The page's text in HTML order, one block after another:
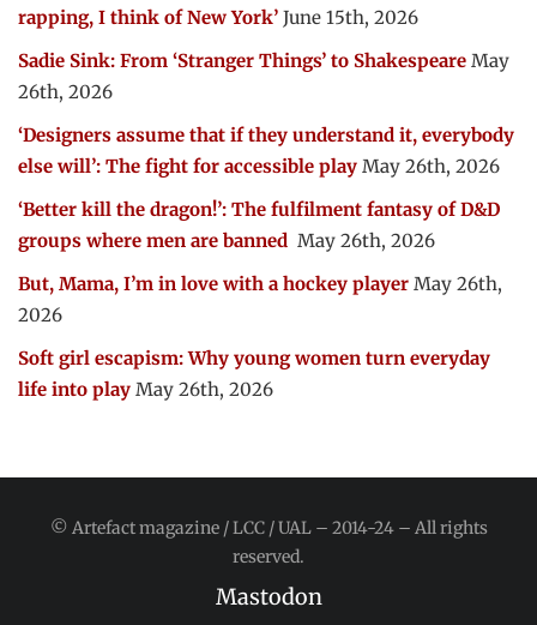
rapping, I think of New York’ June 15th, 2026
Sadie Sink: From ‘Stranger Things’ to Shakespeare May
26th, 2026
‘Designers assume that if they understand it, everybody
else will’: The fight for accessible play May 26th, 2026
‘Better kill the dragon!’: The fulfilment fantasy of D&D
groups where men are banned May 26th, 2026
But, Mama, I’m in love with a hockey player May 26th,
2026
Soft girl escapism: Why young women turn everyday
life into play May 26th, 2026
© Artefact magazine / LCC / UAL – 2014-24 – All rights
reserved.
Mastodon